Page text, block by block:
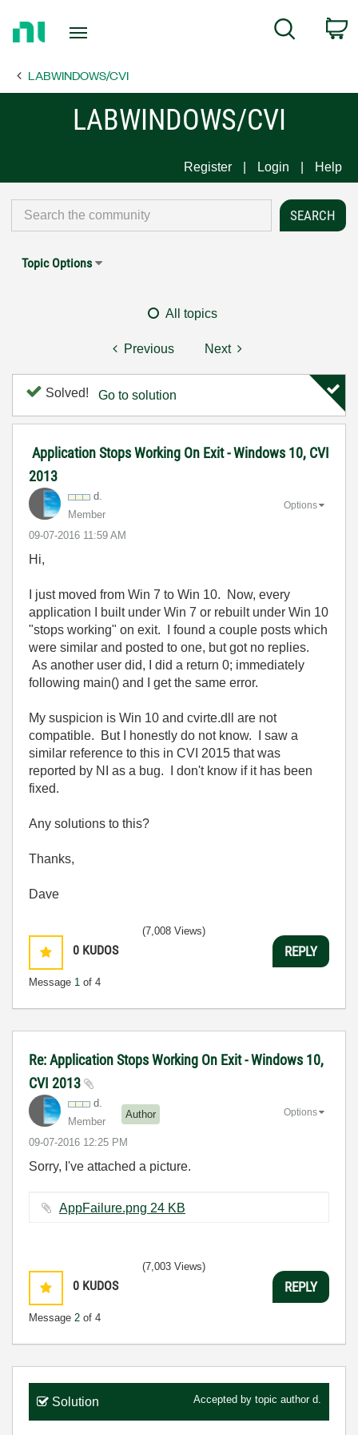
Page
Search
LABWINDOWS/CVI
LABWINDOWS/CVI
Register Login Help
Topic Options
All topics
Previous Next
Solved! Go to solution
Application Stops Working On Exit - Windows 10, CVI
2013
d.
Member
‎09-07-2016 11:59 AM
Options
Hi,
I just moved from Win 7 to Win 10. Now, every
application I built under Win 7 or rebuilt under Win 10
"stops working" on exit. I found a couple posts which
were similar and posted to one, but got no replies.
As another user did, I did a return 0; immediately
following main() and I get the same error.
My suspicion is Win 10 and cvirte.dll are not
compatible. But I honestly do not know. I saw a
similar reference to this in CVI 2015 that was
reported by NI as a bug. I don't know if it has been
fixed.
Any solutions to this?
Thanks,
Dave
0 KUDOS
Message 1 of 4
(7,008 Views)
REPLY
Re: Application Stops Working On Exit - Windows 10,
CVI 2013
d.
Member
Author
‎09-07-2016 12:25 PM
Options
Sorry, I've attached a picture.
AppFailure.png ‏24 KB
0 KUDOS
Message 2 of 4
(7,003 Views)
REPLY
Solution Accepted by topic author d.